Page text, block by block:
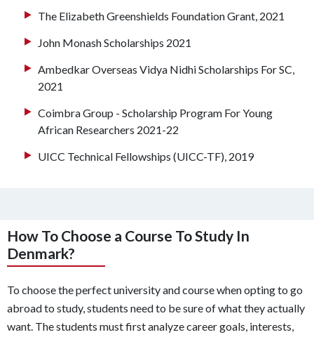
The Elizabeth Greenshields Foundation Grant, 2021
John Monash Scholarships 2021
Ambedkar Overseas Vidya Nidhi Scholarships For SC,
2021
Coimbra Group - Scholarship Program For Young
African Researchers 2021-22
UICC Technical Fellowships (UICC-TF), 2019
How To Choose a Course To Study In
Denmark?
To choose the perfect university and course when opting to go
abroad to study, students need to be sure of what they actually
want. The students must first analyze career goals, interests,